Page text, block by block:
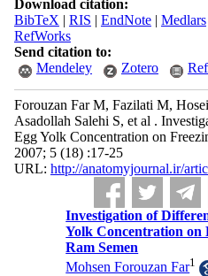
Download citation:
BibTeX | RIS | EndNote| Medlars
RefWorks
Send citation to:
Mendeley
Zotero
Forouzan Far M, Fazilati M,
Asadollah Salehi S, et al .
Egg Yolk Concentration on
2007; 5 (18) :17-25
URL: http://anatomyjournal.ir/
Investigation of
Yolk Concentration on
Ram Semen
Mohsen Forouzan Far1